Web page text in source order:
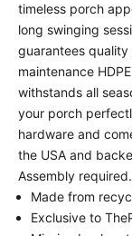
timeless porch
long swinging
guarantees
maintenance
withstands all
your porch
hardware and
the USA and
Assembly required.
Made from
Exclusive to